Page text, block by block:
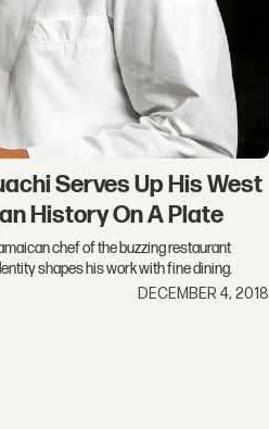
Serves Up His West
History On A Plate
chef of the buzzing restaurant
shapes his work with fine dining.
DECEMBER 4, 2018